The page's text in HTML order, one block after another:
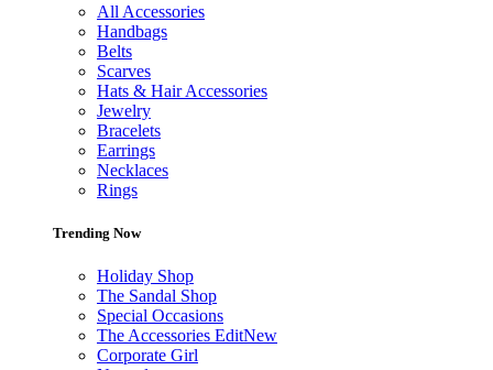
All Accessories
Handbags
Belts
Scarves
Hats & Hair Accessories
Jewelry
Bracelets
Earrings
Necklaces
Rings
Trending Now
Holiday Shop
The Sandal Shop
Special Occasions
The Accessories EditNew
Corporate Girl